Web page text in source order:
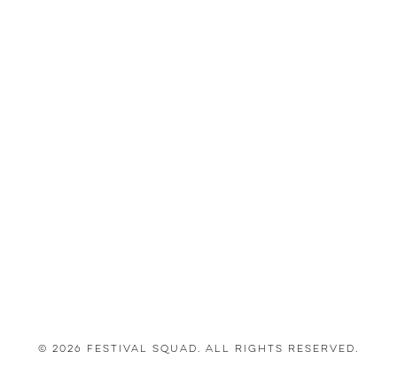
© 2026 Festival Squad. All Rights Reserved.